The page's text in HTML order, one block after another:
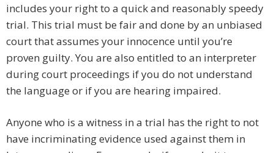
includes your right to a quick and reasonably speedy
trial. This trial must be fair and done by an unbiased
court that assumes your innocence until you’re
proven guilty. You are also entitled to an interpreter
during court proceedings if you do not understand
the language or if you are hearing impaired.
Anyone who is a witness in a trial has the right to not
have incriminating evidence used against them in